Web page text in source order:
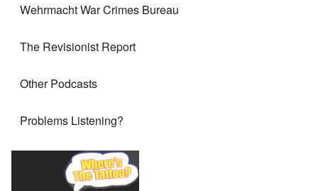
Wehrmacht War Crimes Bureau
The Revisionist Report
Other Podcasts
Problems Listening?